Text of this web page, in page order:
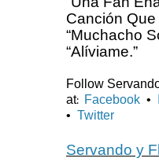
Canción Que
“Muchacho
“Alíviame.”
Follow
at: Facebook •
• Twitter
Servando y